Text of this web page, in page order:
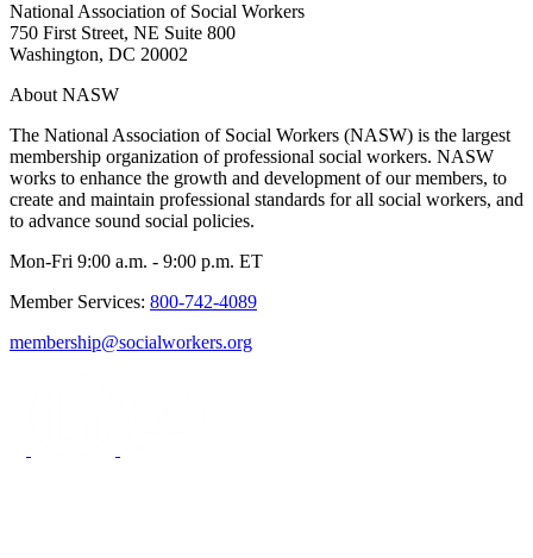
National Association of Social Workers
750 First Street, NE Suite 800
Washington, DC 20002
About NASW
The National Association of Social Workers (NASW) is the largest
membership organization of professional social workers. NASW
works to enhance the growth and development of our members, to
create and maintain professional standards for all social workers, and
to advance sound social policies.
Mon-Fri 9:00 a.m. - 9:00 p.m. ET
Member Services: 800-742-4089
membership@socialworkers.org